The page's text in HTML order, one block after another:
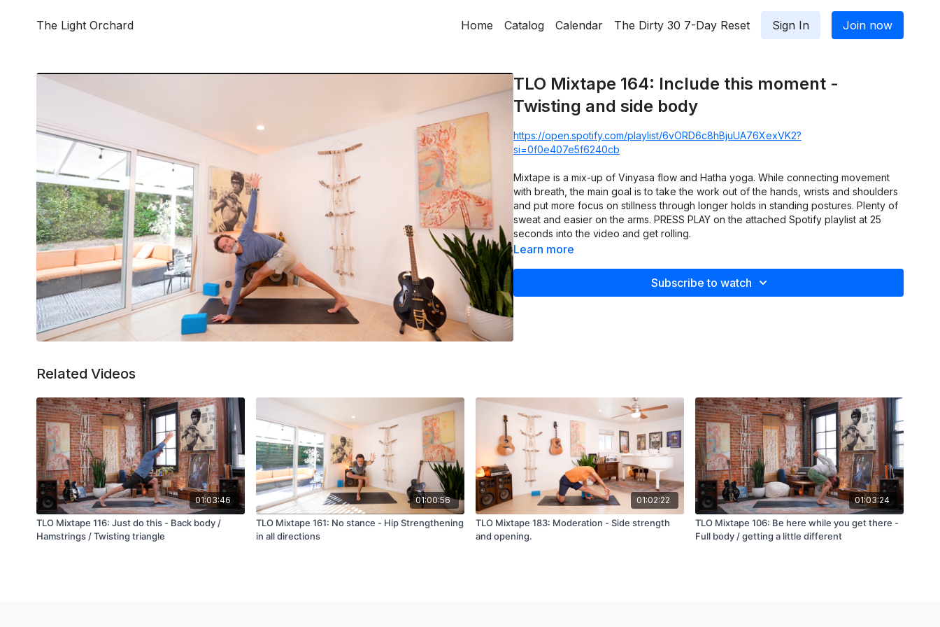
The Light Orchard Home Catalog Calendar The Dirty 30 7-Day Reset Sign In Join now
TLO Mixtape 164: Include this moment -
Twisting and side body
https://open.spotify.com/playlist/6vORD6c8hBjuUA76XexVK2?
si=0f0e407e5f6240cb
Mixtape is a mix-up of Vinyasa flow and Hatha yoga. While connecting movement
with breath, the main goal is to take the work out of the hands, wrists and shoulders
and put more focus on stillness through longer holds in standing postures. Plenty of
sweat and easier on the arms. PRESS PLAY on the attached Spotify playlist at 25
seconds into the video and get rolling.
Learn more
Subscribe to watch
Related Videos
01:03:46
TLO Mixtape 116: Just do this - Back body /
Hamstrings / Twisting triangle
01:00:56
TLO Mixtape 161: No stance - Hip Strengthening
in all directions
01:02:22
TLO Mixtape 183: Moderation - Side strength
and opening.
01:03:24
TLO Mixtape 106: Be here while you get there -
Full body / getting a little different